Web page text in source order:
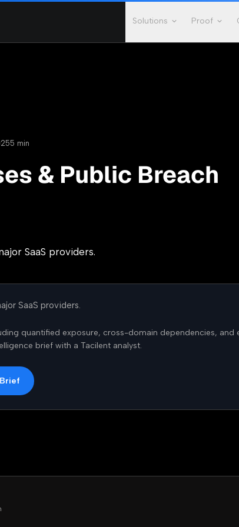
Solutions Proof
5 min
& Public Breach
SaaS providers.
SaaS providers.
quantified exposure, cross-domain dependencies, and
brief with a Tacilent analyst.